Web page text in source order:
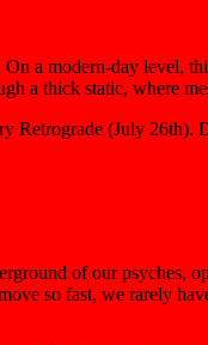
a modern-day level,
a thick static, where
(July
of our psyches,
so fast, we rarely